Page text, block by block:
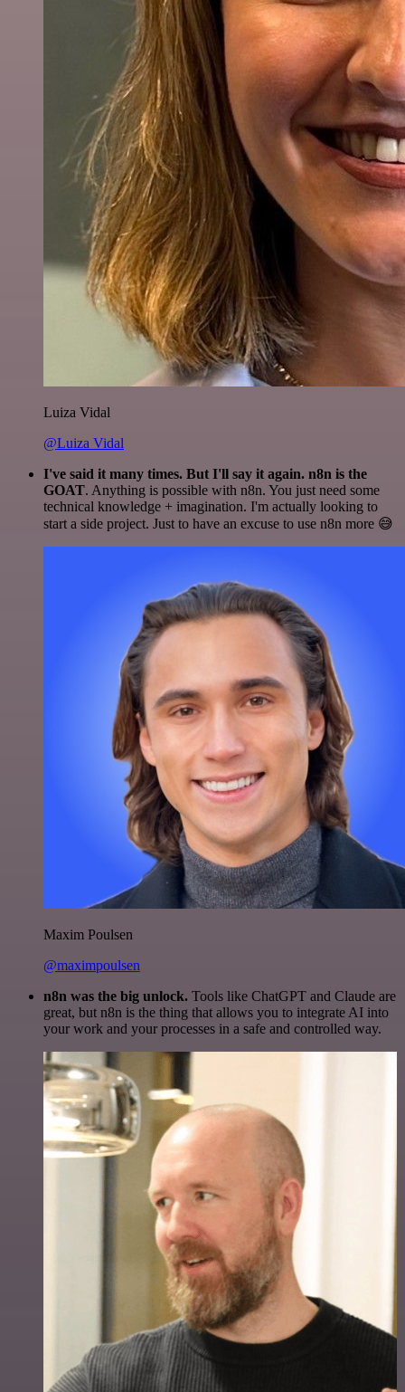
Luiza Vidal
@Luiza Vidal
I've said it many times. But I'll say it again. n8n is the
GOAT. Anything is possible with n8n. You just need some
technical knowledge + imagination. I'm actually looking to
start a side project. Just to have an excuse to use n8n more 😅
Maxim Poulsen
@maximpoulsen
n8n was the big unlock. Tools like ChatGPT and Claude are
great, but n8n is the thing that allows you to integrate AI into
your work and your processes in a safe and controlled way.